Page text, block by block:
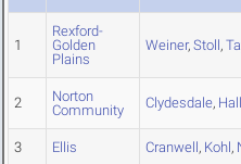
1
Rexford-
Golden
Plains
Weiner, Stoll,
2
Norton
Community
Clydesdale, Hall
3 Ellis Cranwell, Kohl,